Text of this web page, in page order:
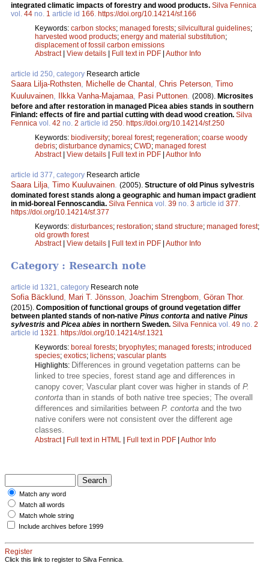
integrated climatic impacts of forestry and wood products. Silva Fennica
vol. 44 no. 1 article id 166 https://doi.org/10.14214/sf.166
Keywords: carbon stocks; managed forests; silvicultural guidelines;
harvested wood products; energy and material substitution;
displacement of fossil carbon emissions
Abstract| View details | Full text in PDF | Author Info
article id 250, category Research article
Saara Lilja-Rothsten Michelle de Chantal Chris Peterson Timo
Kuuluvainen
Ilkka Vanha-Majamaa Pasi Puttonen (2008). Microsites
before and after restoration in managed Picea abies stands in southern
Finland: effects of fire and partial cutting with dead wood creation. Silva
Fennica vol. 42 no. 2 article id 250 https://doi.org/10.14214/sf.250
Keywords: biodiversity; boreal forest; regeneration; coarse woody
debris; disturbance dynamics; CWD; managed forest
Abstract| View details | Full text in PDF | Author Info
article id 377, category Research article
Saara Lilja Timo Kuuluvainen (2005). Structure of old Pinus sylvestris
dominated forest stands along a geographic and human impact gradient
in mid-boreal Fennoscandia. Silva Fennica vol. 39 no. 3 article id 377
https://doi.org/10.14214/sf.377
Keywords: disturbances; restoration; stand structure; managed forest;
old growth forest
Abstract| View details | Full text in PDF | Author Info
Category : Research note
article id 1321, category Research note
Sofia Bäcklund, Mari T. Jönsson, Joachim Strengbom, Göran Thor.
(2015). Composition of functional groups of ground vegetation differ
between planted stands of non-native Pinus contorta and native Pinus
sylvestris and Picea abies in northern Sweden. Silva Fennica vol. 49 no. 2
article id 1321. https://doi.org/10.14214/sf.1321
Keywords: boreal forests; bryophytes; managed forests; introduced
species; exotics; lichens; vascular plants
Highlights: Differences in ground vegetation patterns can be
linked to tree species, forest stand age and differences in
canopy cover; Vascular plant cover was higher in stands of P.
contorta than in stands of both native tree species; The overall
differences and similarities between P. contorta and the two
native conifers were not consistent over the different age
classes.
Abstract| Full text in HTML Full text in PDF Author Info
Match any word
Match all words
Match whole string
Include archives before 1999
Register
Click this link to register to Silva Fennica.